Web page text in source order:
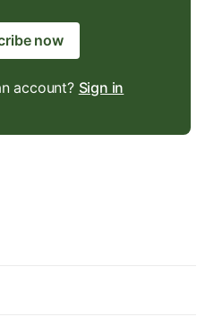
now
account? Sign in